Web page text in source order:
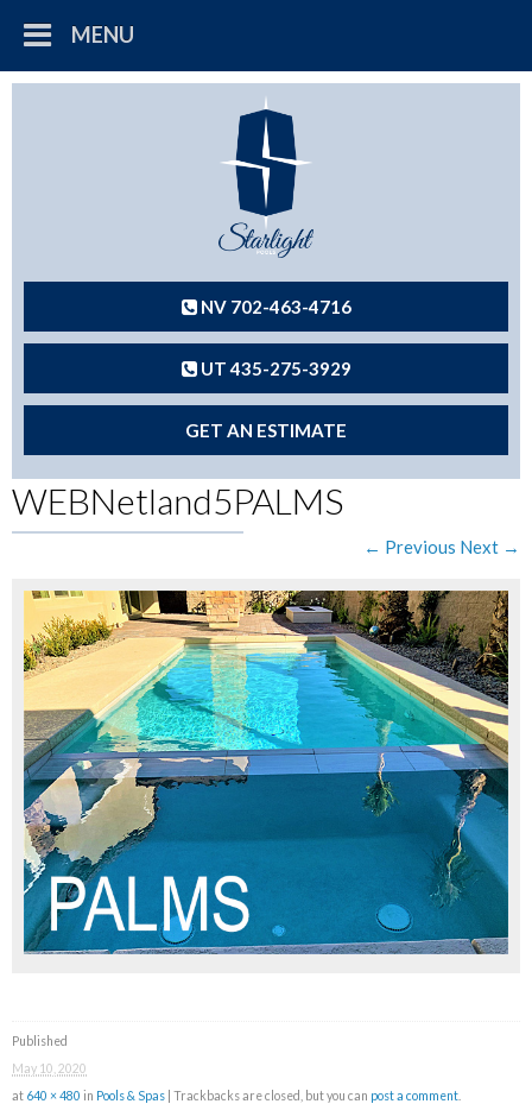
MENU
NV 702-463-4716
UT 435-275-3929
GET AN ESTIMATE
WEBNetland5PALMS
← Previous Next →
Published
May 10, 2020
at 640 × 480 in Pools & Spas | Trackbacks are closed, but you can post a comment